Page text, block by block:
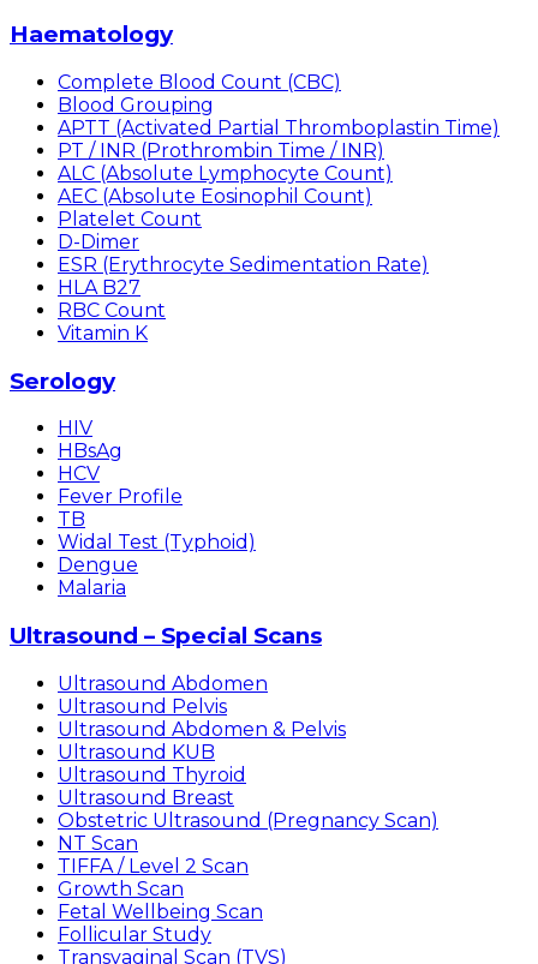
Haematology
Complete Blood Count (CBC)
Blood Grouping
APTT (Activated Partial Thromboplastin Time)
PT / INR (Prothrombin Time / INR)
ALC (Absolute Lymphocyte Count)
AEC (Absolute Eosinophil Count)
Platelet Count
D-Dimer
ESR (Erythrocyte Sedimentation Rate)
HLA B27
RBC Count
Vitamin K
Serology
HIV
HBsAg
HCV
Fever Profile
TB
Widal Test (Typhoid)
Dengue
Malaria
Ultrasound – Special Scans
Ultrasound Abdomen
Ultrasound Pelvis
Ultrasound Abdomen & Pelvis
Ultrasound KUB
Ultrasound Thyroid
Ultrasound Breast
Obstetric Ultrasound (Pregnancy Scan)
NT Scan
TIFFA / Level 2 Scan
Growth Scan
Fetal Wellbeing Scan
Follicular Study
Transvaginal Scan (TVS)